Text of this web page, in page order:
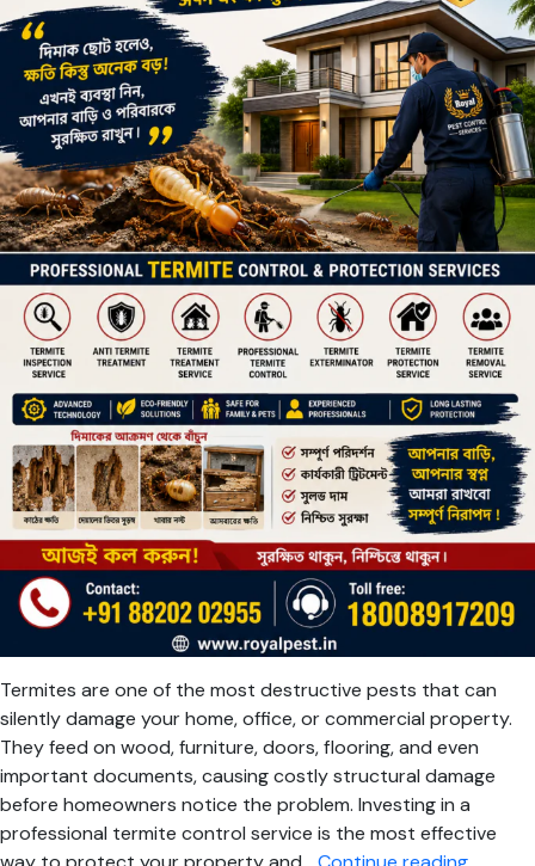
Termites are one of the most destructive pests that can
silently damage your home, office, or commercial property.
They feed on wood, furniture, doors, flooring, and even
important documents, causing costly structural damage
before homeowners notice the problem. Investing in a
professional termite control service is the most effective
Termite